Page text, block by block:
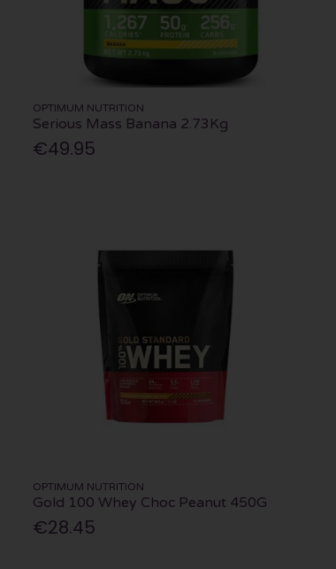
OPTIMUM NUTRITION
Serious Mass Banana 2.73Kg
€49.95
OPTIMUM NUTRITION
Gold 100 Whey Choc Peanut 450G
€28.45